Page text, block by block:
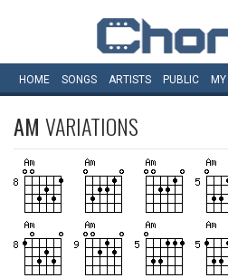
HOME SONGS ARTISTS PUBLIC MY
AM VARIATIONS